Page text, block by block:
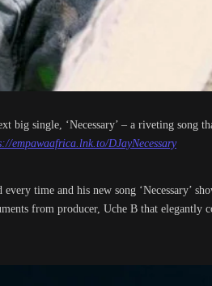
big single, ‘Necessary’ – a riveting song
empawaafrica.lnk.to/DJayNecessary
time and his new song ‘Necessary’
from producer, Uche B that elegantly